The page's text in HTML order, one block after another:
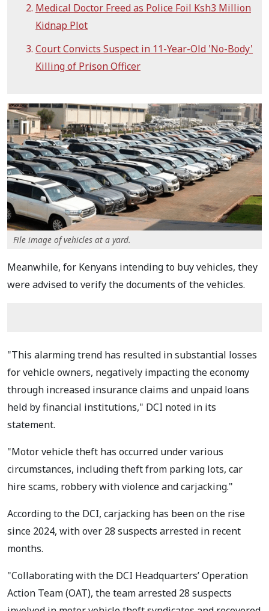
Medical Doctor Freed as Police Foil Ksh3 Million
Kidnap Plot
Court Convicts Suspect in 11-Year-Old 'No-Body'
Killing of Prison Officer
File image of vehicles at a yard.
Meanwhile, for Kenyans intending to buy vehicles, they
were advised to verify the documents of the vehicles.
"This alarming trend has resulted in substantial losses
for vehicle owners, negatively impacting the economy
through increased insurance claims and unpaid loans
held by financial institutions," DCI noted in its
statement.
"Motor vehicle theft has occurred under various
circumstances, including theft from parking lots, car
hire scams, robbery with violence and carjacking."
According to the DCI, carjacking has been on the rise
since 2024, with over 28 suspects arrested in recent
months.
"Collaborating with the DCI Headquarters’ Operation
Action Team (OAT), the team arrested 28 suspects